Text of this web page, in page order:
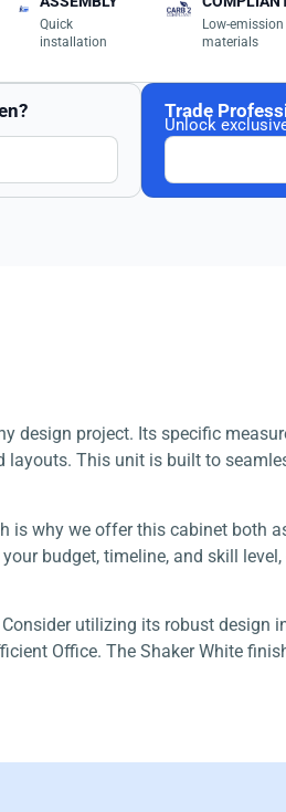
Quick
installation
Low-emission
materials
Trade
Unlock
design project. Its specific
This unit is built to
why we offer this cabinet both
budget, timeline, and skill
utilizing its robust design
Office. The Shaker White